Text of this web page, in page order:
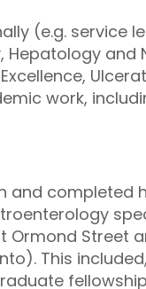
(e.g. service
Hepatology and
work,
and completed
Street
This